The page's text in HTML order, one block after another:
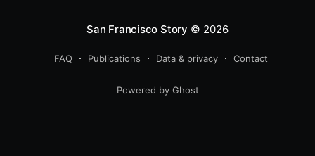
San Francisco Story © 2026
FAQ Publications Data & privacy Contact
Powered by Ghost